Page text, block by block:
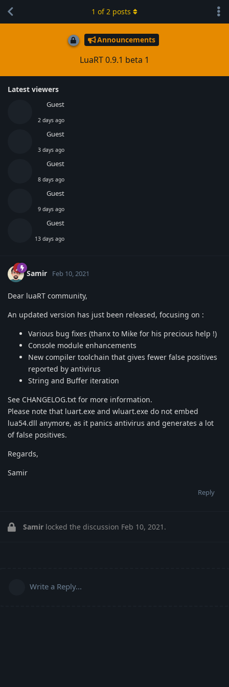
Announcements
LuaRT 0.9.1 beta 1
Latest viewers
Guest
2 days ago
Guest
3 days ago
Guest
8 days ago
Guest
9 days ago
Guest
13 days ago
1 of2 posts
Samir Feb 10, 2021
Dear luaRT community,
An updated version has just been released, focusing on :
Various bug fixes (thanx to Mike for his precious help !)
Console module enhancements
New compiler toolchain that gives fewer false positives
reported by antivirus
String and Buffer iteration
See CHANGELOG.txt for more information.
Please note that luart.exe and wluart.exe do not embed
lua54.dll anymore, as it panics antivirus and generates a lot
of false positives.
Regards,
Samir
Reply
Samir locked the discussion Feb 10, 2021 .
Write a Reply...